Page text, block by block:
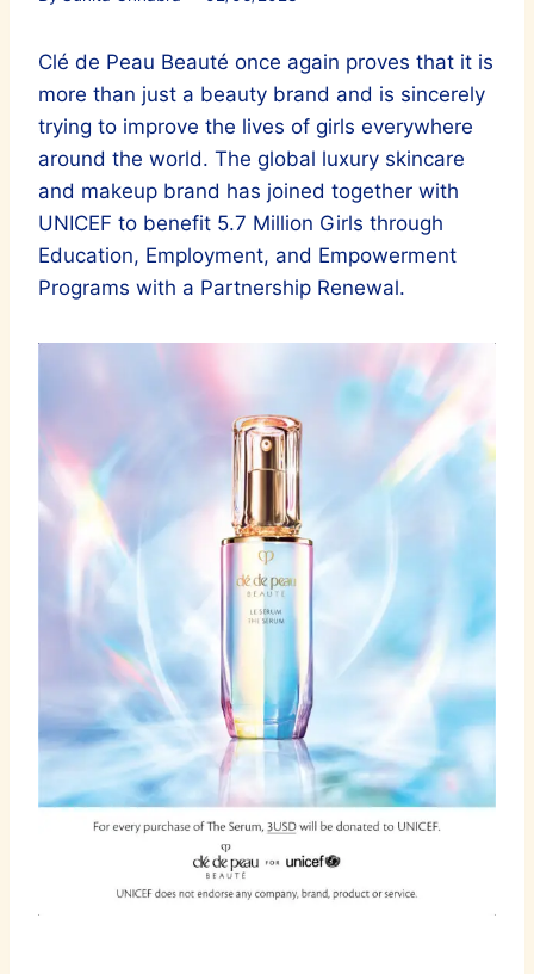
Clé de Peau Beauté once again proves that it is
more than just a beauty brand and is sincerely
trying to improve the lives of girls everywhere
around the world. The global luxury skincare
and makeup brand has joined together with
UNICEF to benefit 5.7 Million Girls through
Education, Employment, and Empowerment
Programs with a Partnership Renewal.